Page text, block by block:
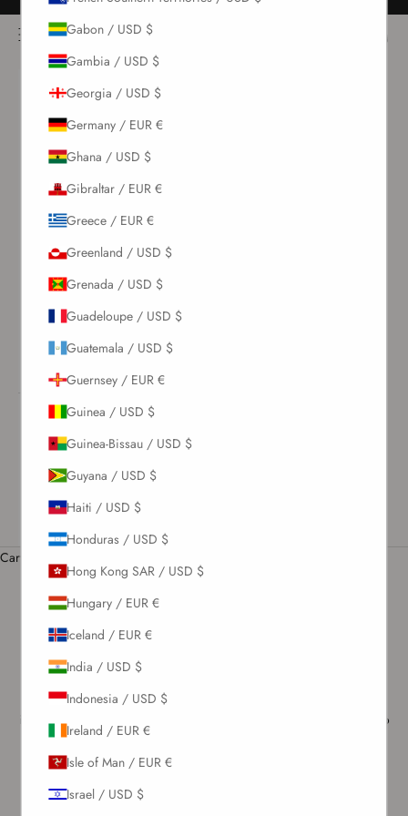
Skip to content Free returns for all orders
Open navigation menu
Open search Open
New Arrivals
Sets
Clothing
Collections
Sale
LOGIN
US / USD $
Language
English
Română
Cart
Your cart is empty
Terms & Conditions
Welcome to Noire Swimwear e-Shop! We take great pride in our e-
Shop and aim to provide our customers with a luxurious and
customer-centric experience. Please take a few minutes to read the
information below about the legal Terms and Conditions that apply to
Your use of this website and any service or products that You order
and access towww.noire-swimwear.com, www.noire-
Gabon / USD $
Gambia / USD $
Georgia / USD $
Germany / EUR €
Ghana / USD $
Gibraltar / EUR €
Greece / EUR €
Greenland / USD $
Grenada / USD $
Guadeloupe / USD $
Guatemala / USD $
Guernsey / EUR €
Guinea / USD $
Guinea-Bissau / USD $
Guyana / USD $
Haiti / USD $
Honduras / USD $
Hong Kong SAR / USD $
Hungary / EUR €
Iceland / EUR €
India / USD $
Indonesia / USD $
Ireland / EUR €
Isle of Man / EUR €
Israel / USD $